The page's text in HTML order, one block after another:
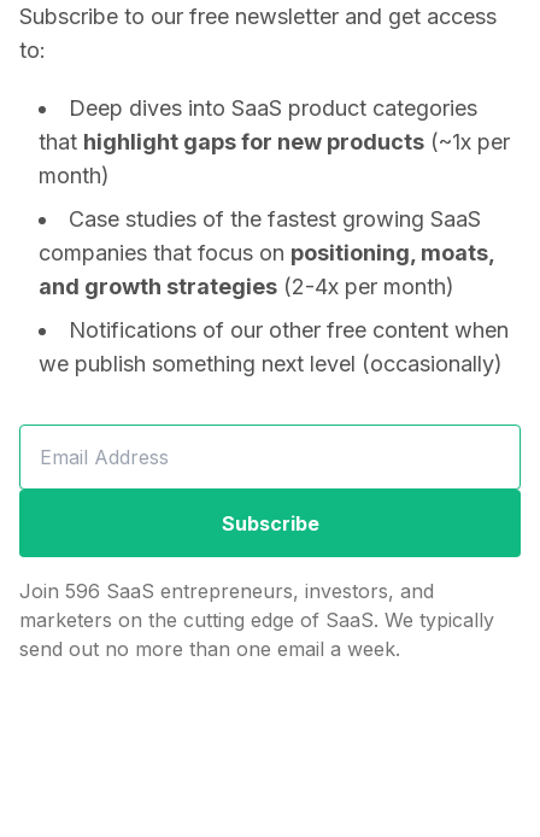
Subscribe to our free newsletter and get access
to:
Deep dives into SaaS product categories
that highlight gaps for new products (~1x per
month)
Case studies of the fastest growing SaaS
companies that focus on positioning, moats,
and growth strategies (2-4x per month)
Notifications of our other free content when
we publish something next level (occasionally)
Subscribe
Join 596 SaaS entrepreneurs, investors, and
marketers on the cutting edge of SaaS. We typically
send out no more than one email a week.